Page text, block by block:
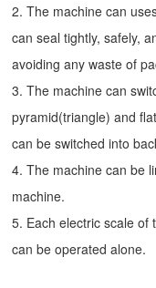
2. The machine can
can seal tightly, safely,
avoiding any waste of
3. The machine can
pyramid(triangle) and
can be switched into
4. The machine can be
machine.
5. Each electric scale of
can be operated alone.